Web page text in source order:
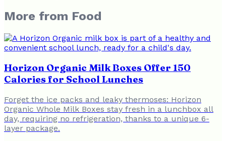
More from Food
Horizon Organic Milk Boxes Offer 150
Calories for School Lunches
Forget the ice packs and leaky thermoses: Horizon
Organic Whole Milk Boxes stay fresh in a lunchbox all
day, requiring no refrigeration, thanks to a unique 6-
layer package.